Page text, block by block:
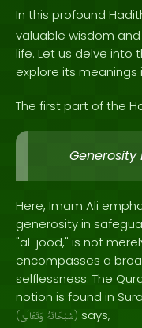
In this profound
valuable wisdom
life. Let us delve into
explore its meanings
The first part of the
Here, Imam Ali
generosity in
"al-jood," is not
encompasses a
selflessness. The
notion is found in
( سُبْحَانَهُ وَتَعَالَىٰ ) says,